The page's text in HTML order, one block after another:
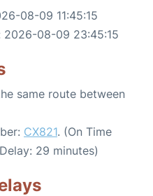
08-09 11:45:15
2026-08-09 23:45:15
same route between
CX821. (On Time
29 minutes)